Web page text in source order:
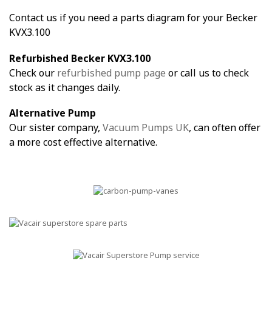
Contact us if you need a parts diagram for your Becker
KVX3.100
Refurbished Becker KVX3.100
Check our refurbished pump page or call us to check
stock as it changes daily.
Alternative Pump
Our sister company, Vacuum Pumps UK, can often offer
a more cost effective alternative.